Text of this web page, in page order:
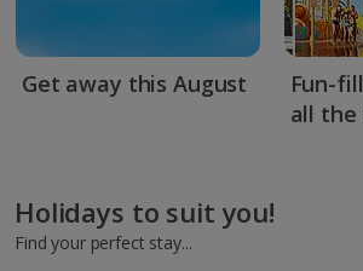
Get away this August
Fun-
all
Holidays to suit you!
Find your perfect stay...